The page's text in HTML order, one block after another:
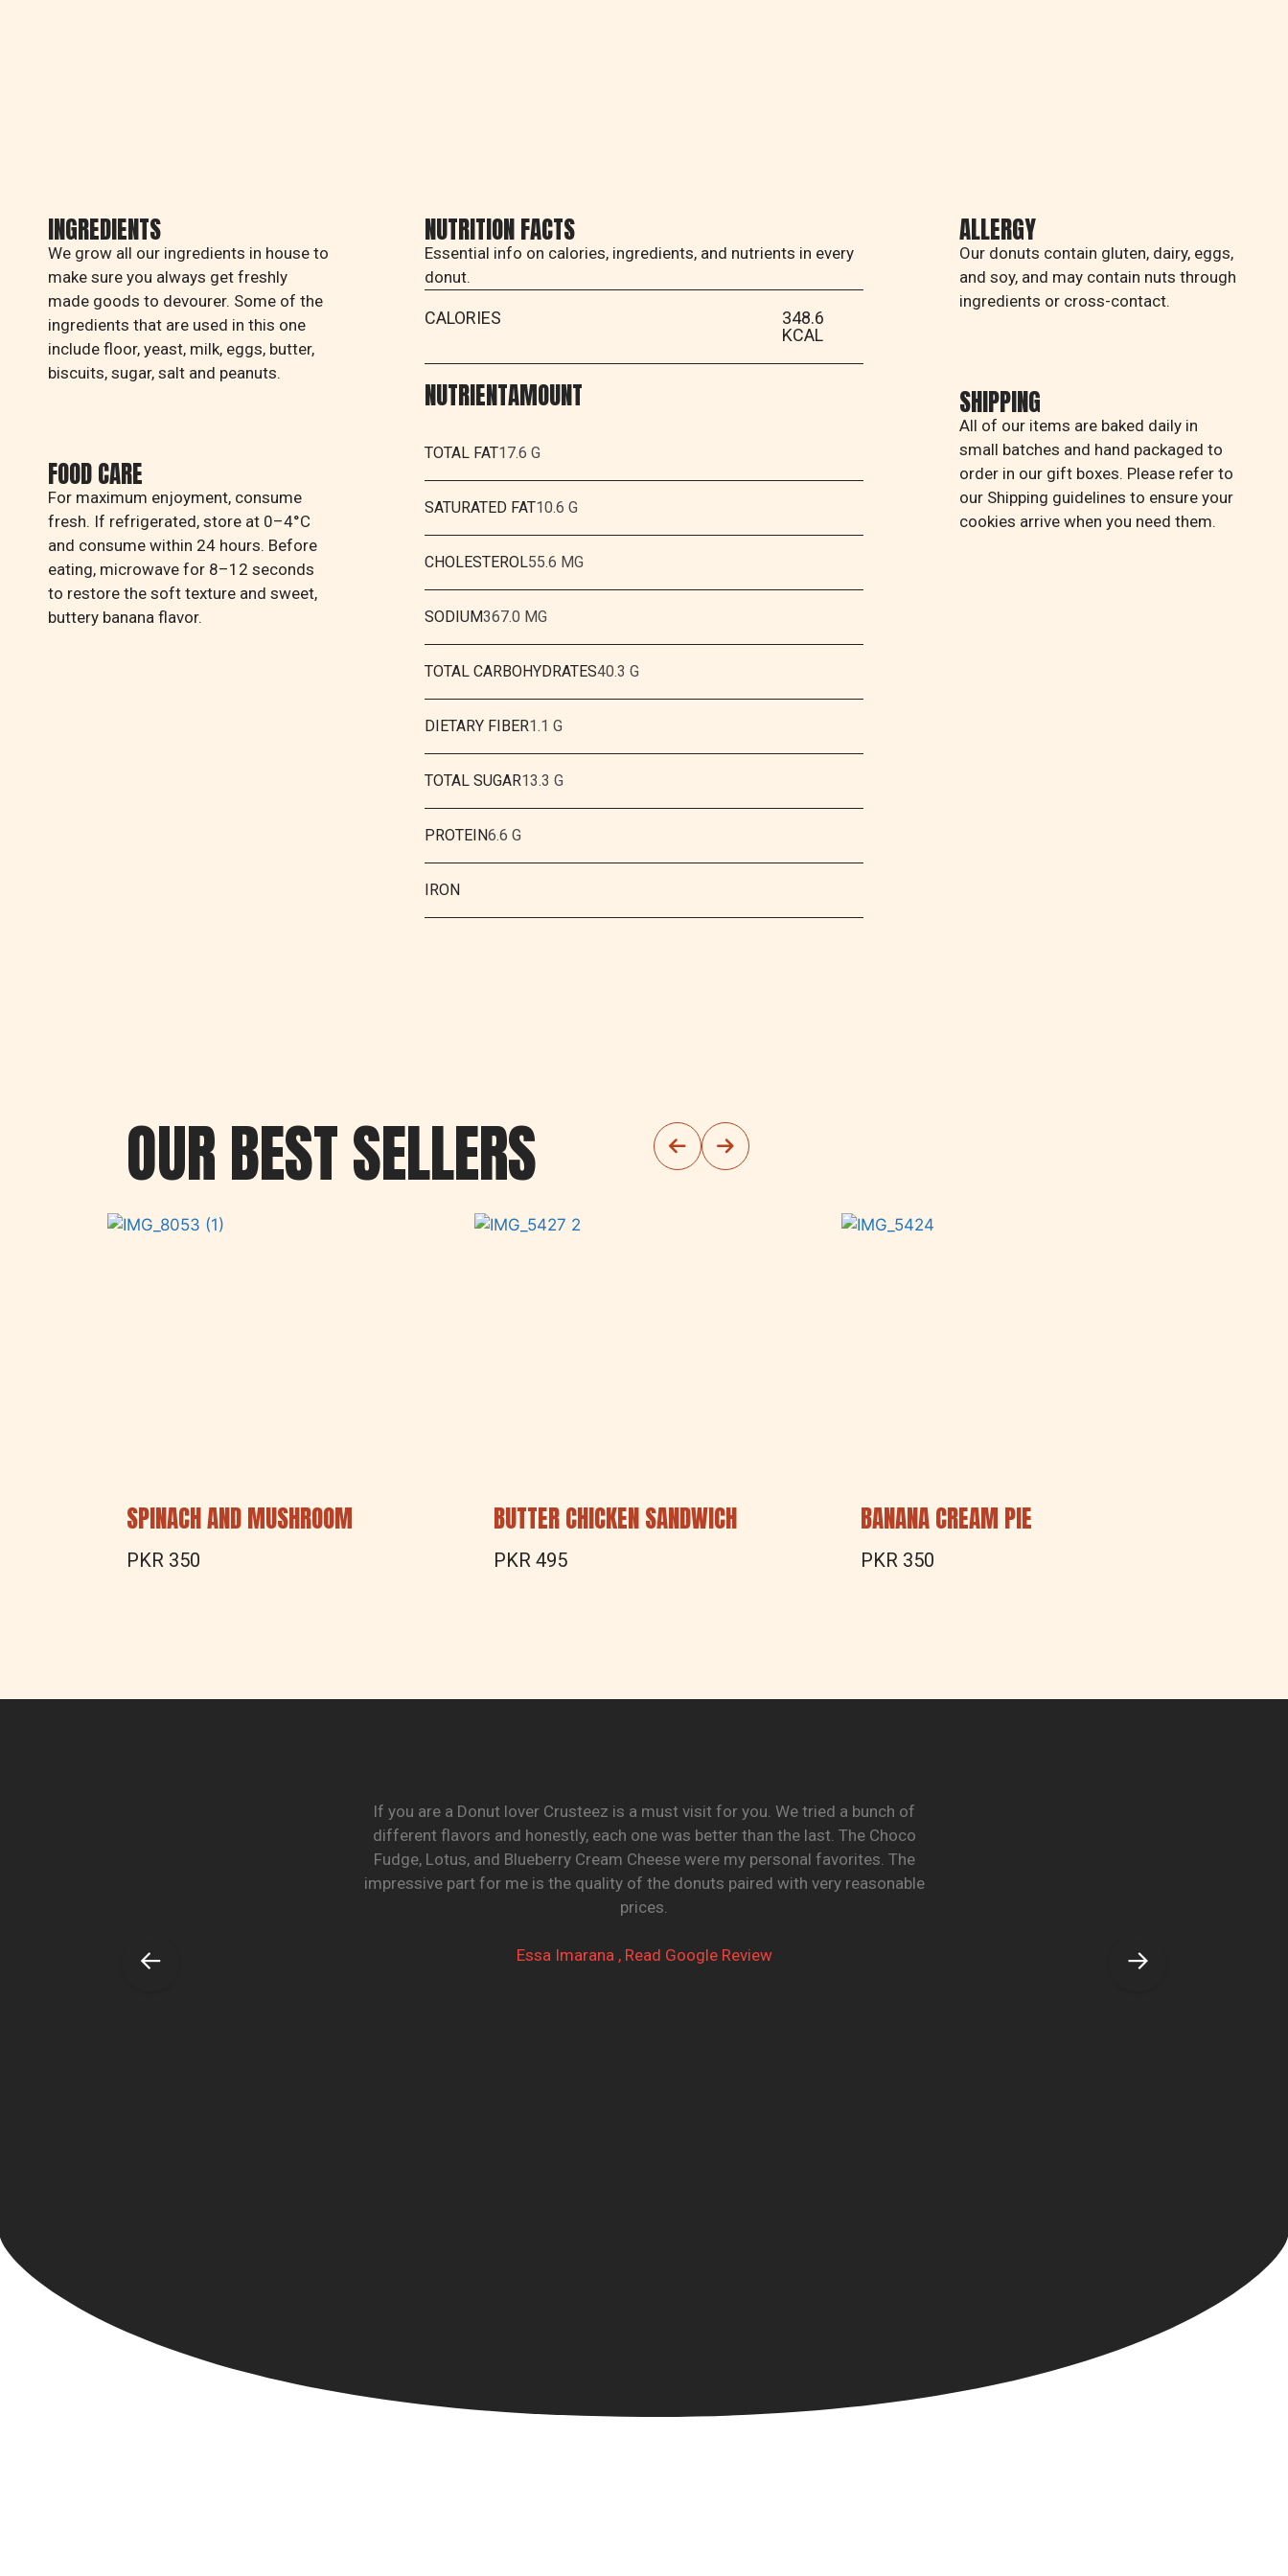
INGREDIENTS
We grow all our ingredients in house to
make sure you always get freshly
made goods to devourer. Some of the
ingredients that are used in this one
include floor, yeast, milk, eggs, butter,
biscuits, sugar, salt and peanuts.
FOOD CARE
For maximum enjoyment, consume
fresh. If refrigerated, store at 0–4°C
and consume within 24 hours. Before
eating, microwave for 8–12 seconds
to restore the soft texture and sweet,
buttery banana flavor.
NUTRITION FACTS
Essential info on calories, ingredients, and nutrients in every
donut.
CALORIES
348.6
KCAL
NUTRIENTAMOUNT
TOTAL FAT17.6 G
SATURATED FAT10.6 G
CHOLESTEROL55.6 MG
SODIUM367.0 MG
TOTAL CARBOHYDRATES40.3 G
DIETARY FIBER1.1 G
TOTAL SUGAR13.3 G
PROTEIN6.6 G
IRON
ALLERGY
Our donuts contain gluten, dairy, eggs,
and soy, and may contain nuts through
ingredients or cross-contact.
SHIPPING
All of our items are baked daily in
small batches and hand packaged to
order in our gift boxes. Please refer to
our Shipping guidelines to ensure your
cookies arrive when you need them.
OUR BEST SELLERS
SPINACH AND MUSHROOM
PKR 350
BUTTER CHICKEN SANDWICH
PKR 495
BANANA CREAM PIE
PKR 350
If you are a Donut lover Crusteez is a must visit for you. We tried a bunch of
different flavors and honestly, each one was better than the last. The Choco
Fudge, Lotus, and Blueberry Cream Cheese were my personal favorites. The
impressive part for me is the quality of the donuts paired with very reasonable
prices.
Essa Imarana , Read Google Review